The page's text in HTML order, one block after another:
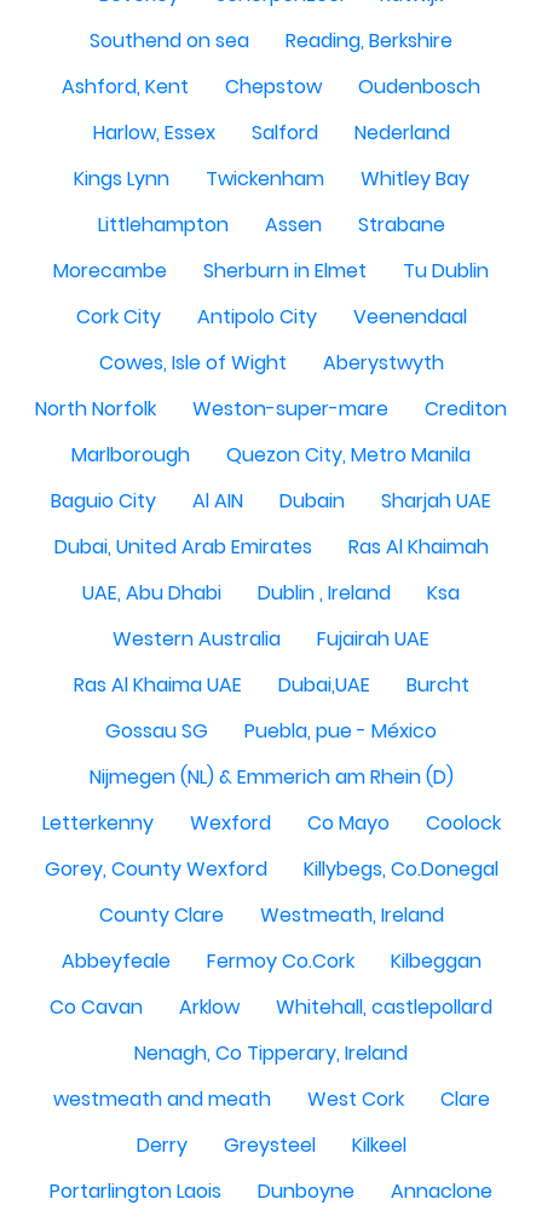
Southend on sea
Reading, Berkshire
Ashford, Kent
Chepstow
Oudenbosch
Harlow, Essex
Salford
Nederland
Kings Lynn
Twickenham
Whitley Bay
Littlehampton
Assen
Strabane
Morecambe
Sherburn in Elmet
Tu Dublin
Cork City
Antipolo City
Veenendaal
Cowes, Isle of Wight
Aberystwyth
North Norfolk
Weston-super-mare
Crediton
Marlborough
Quezon City, Metro Manila
Baguio City
Al AIN Dubain
Sharjah UAE
Dubai, United Arab Emirates
Ras Al Khaimah
UAE, Abu Dhabi
Dublin , Ireland
Ksa
Western Australia
Fujairah UAE
Ras Al Khaima UAE
Dubai,UAE
Burcht
Gossau SG
Puebla, pue - México
Nijmegen (NL) & Emmerich am Rhein (D)
Letterkenny
Wexford Co Mayo
Coolock
Gorey, County Wexford
Killybegs, Co.Donegal
County Clare
Westmeath, Ireland
Abbeyfeale
Fermoy Co.Cork
Kilbeggan
Co Cavan
Arklow
Whitehall, castlepollard
Nenagh, Co Tipperary, Ireland
westmeath and meath
West Cork
Clare
Derry
Greysteel
Kilkeel
Portarlington Laois
Dunboyne
Annaclone